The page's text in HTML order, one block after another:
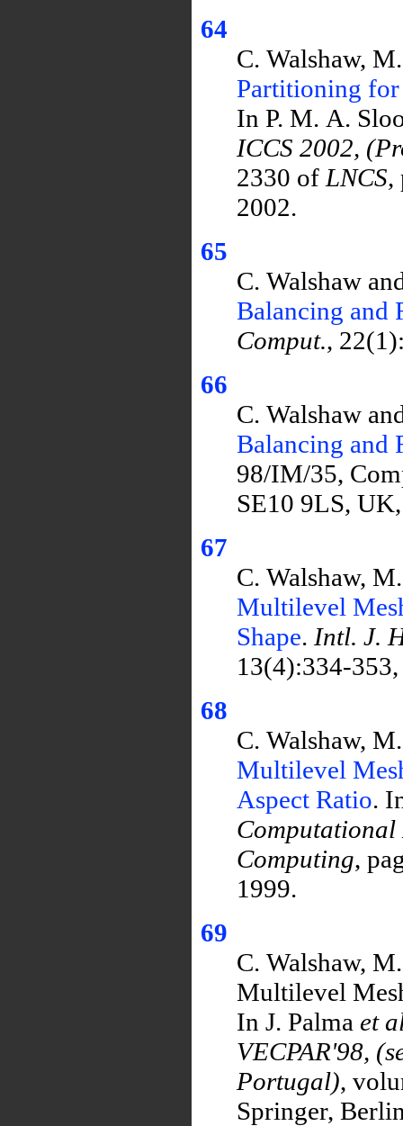
64
C. Walshaw,
Partitioning for
In P. M. A.
ICCS 2002,
2330 of LNCS,
2002.
65
C. Walshaw
Balancing and
Comput.,
66
C. Walshaw
Balancing and
98/IM/35,
SE10 9LS,
67
C. Walshaw,
Multilevel
Shape. Intl. J.
13(4):334-
68
C. Walshaw,
Multilevel
Aspect Ratio.
Computing,
1999.
69
C. Walshaw,
Multilevel
In J. Palma et
VECPAR'98,
Portugal),
Springer,